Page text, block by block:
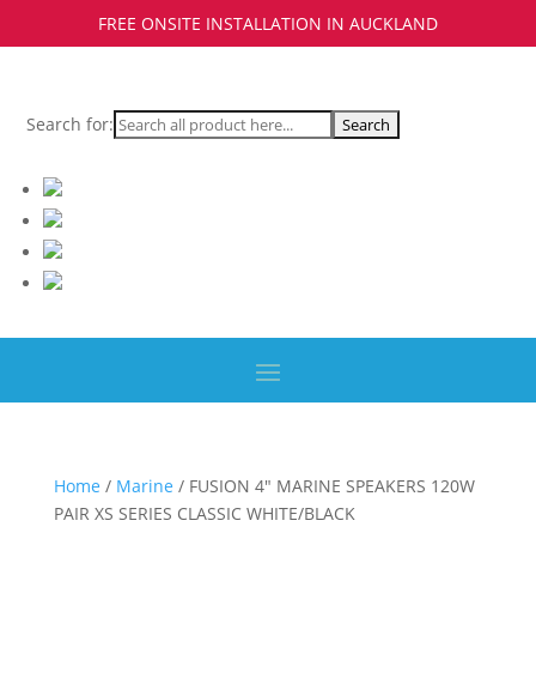
FREE ONSITE INSTALLATION IN AUCKLAND
Search for:
Home / Marine / FUSION 4″ MARINE SPEAKERS 120W
PAIR XS SERIES CLASSIC WHITE/BLACK